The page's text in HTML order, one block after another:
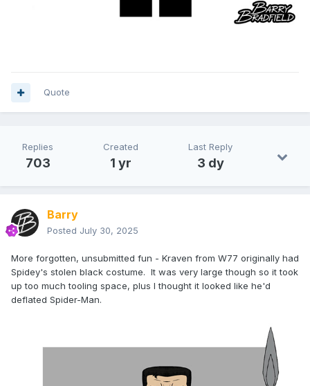
Quote
Replies
703
Created
1 yr
Last Reply
3 dy
Barry
Posted July 30, 2025
More forgotten, unsubmitted fun - Kraven from W77 originally had
Spidey's stolen black costume. It was very large though so it took
up too much tooling space, plus I thought it looked like he'd
deflated Spider-Man.